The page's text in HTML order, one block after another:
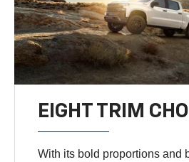
EIGHT TRIM
With its bold proportions and